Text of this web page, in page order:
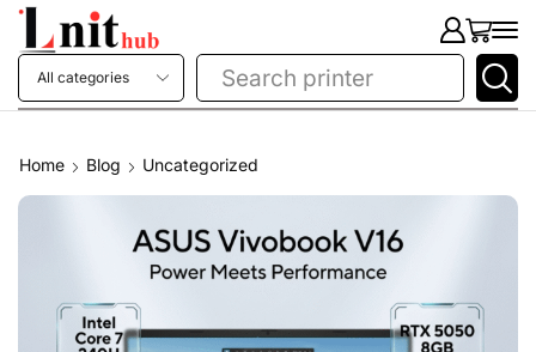
Search printer
Home Blog Uncategorized